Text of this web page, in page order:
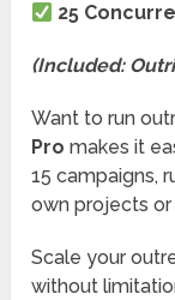
25
(Included:
Want to run
Pro makes it
15 campaigns,
own projects
Scale your
without